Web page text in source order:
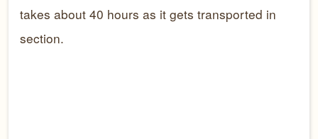
takes about 40 hours as it gets transported in
section.